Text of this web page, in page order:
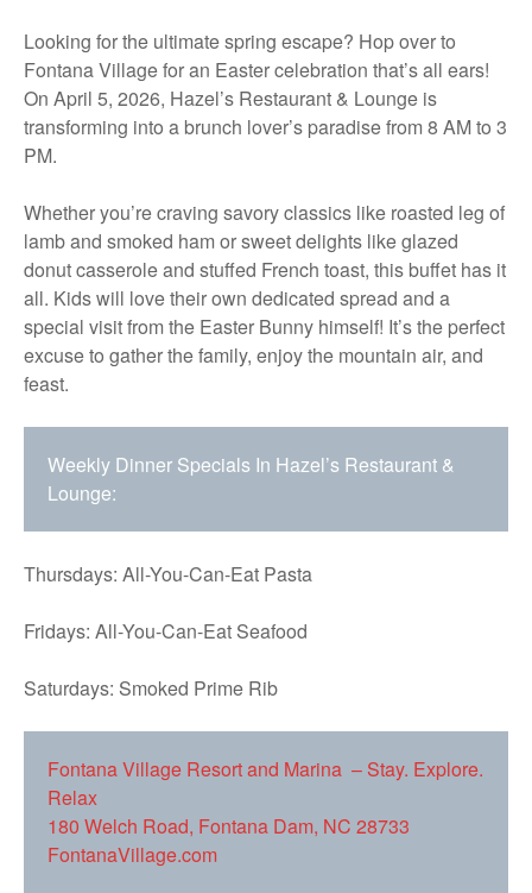
Looking for the ultimate spring escape? Hop over to
Fontana Village for an Easter celebration that’s all ears!
On April 5, 2026, Hazel’s Restaurant & Lounge is
transforming into a brunch lover’s paradise from 8 AM to 3
PM.
Whether you’re craving savory classics like roasted leg of
lamb and smoked ham or sweet delights like glazed
donut casserole and stuffed French toast, this buffet has it
all. Kids will love their own dedicated spread and a
special visit from the Easter Bunny himself! It’s the perfect
excuse to gather the family, enjoy the mountain air, and
feast.
Weekly Dinner Specials In Hazel’s Restaurant &
Lounge:
Thursdays: All-You-Can-Eat Pasta
Fridays: All-You-Can-Eat Seafood
Saturdays: Smoked Prime Rib
Fontana Village Resort and Marina – Stay. Explore.
Relax
180 Welch Road, Fontana Dam, NC 28733
FontanaVillage.com